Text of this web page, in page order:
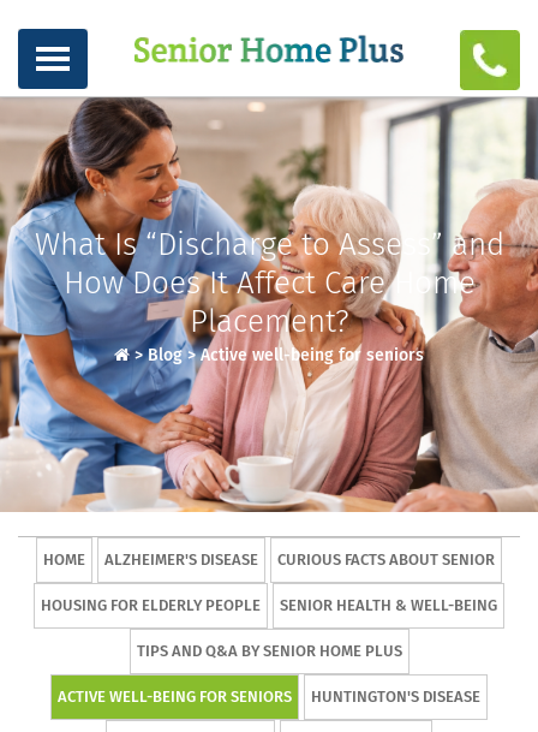
What Is “Discharge to Assess” and
How Does It Affect Care Home
Placement?
>Blog>Active well-being for seniors
HOME ALZHEIMER'S DISEASE CURIOUS FACTS ABOUT SENIOR
HOUSING FOR ELDERLY PEOPLE SENIOR HEALTH & WELL-BEING
TIPS AND Q&A BY SENIOR HOME PLUS
ACTIVE WELL-BEING FOR SENIORS HUNTINGTON'S DISEASE